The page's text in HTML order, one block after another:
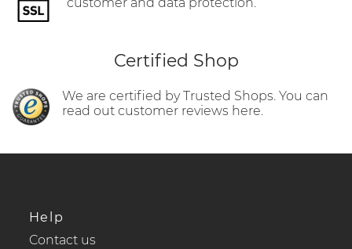
customer and data protection.
Certified Shop
We are certified by Trusted Shops. You can
read out customer reviews here.
Help
Contact us